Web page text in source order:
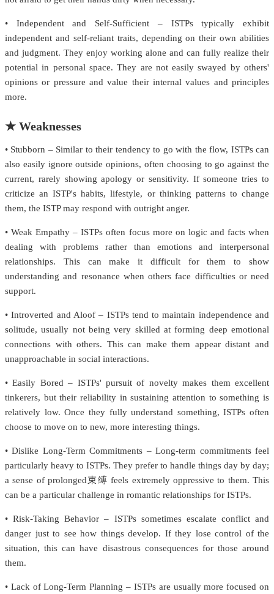
• Independent and Self-Sufficient – ISTPs typically exhibit
independent and self-reliant traits, depending on their own abilities
and judgment. They enjoy working alone and can fully realize their
potential in personal space. They are not easily swayed by others'
opinions or pressure and value their internal values and principles
more.
★ Weaknesses
• Stubborn – Similar to their tendency to go with the flow, ISTPs can
also easily ignore outside opinions, often choosing to go against the
current, rarely showing apology or sensitivity. If someone tries to
criticize an ISTP's habits, lifestyle, or thinking patterns to change
them, the ISTP may respond with outright anger.
• Weak Empathy – ISTPs often focus more on logic and facts when
dealing with problems rather than emotions and interpersonal
relationships. This can make it difficult for them to show
understanding and resonance when others face difficulties or need
support.
• Introverted and Aloof – ISTPs tend to maintain independence and
solitude, usually not being very skilled at forming deep emotional
connections with others. This can make them appear distant and
unapproachable in social interactions.
• Easily Bored – ISTPs' pursuit of novelty makes them excellent
tinkerers, but their reliability in sustaining attention to something is
relatively low. Once they fully understand something, ISTPs often
choose to move on to new, more interesting things.
• Dislike Long-Term Commitments – Long-term commitments feel
particularly heavy to ISTPs. They prefer to handle things day by day;
a sense of prolonged束缚 feels extremely oppressive to them. This
can be a particular challenge in romantic relationships for ISTPs.
• Risk-Taking Behavior – ISTPs sometimes escalate conflict and
danger just to see how things develop. If they lose control of the
situation, this can have disastrous consequences for those around
them.
• Lack of Long-Term Planning – ISTPs are usually more focused on